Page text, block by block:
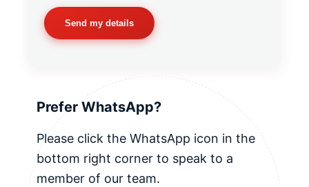
Send my details
Prefer WhatsApp?
Please click the WhatsApp icon in the
bottom right corner to speak to a
member of our team.